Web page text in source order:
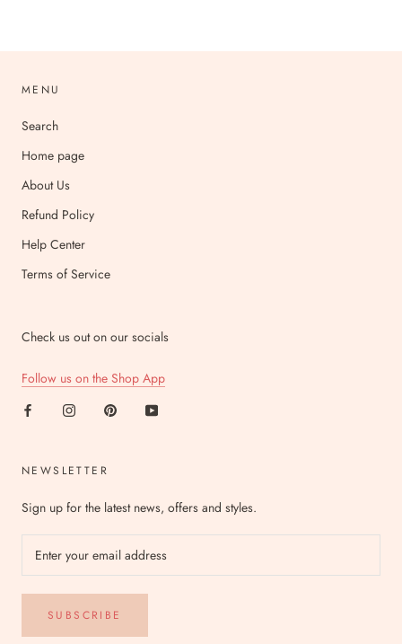
MENU
Search
Home page
About Us
Refund Policy
Help Center
Terms of Service
Check us out on our socials
Follow us on the Shop App
NEWSLETTER
Sign up for the latest news, offers and styles.
SUBSCRIBE